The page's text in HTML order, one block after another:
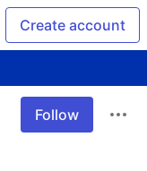
Create account
Follow